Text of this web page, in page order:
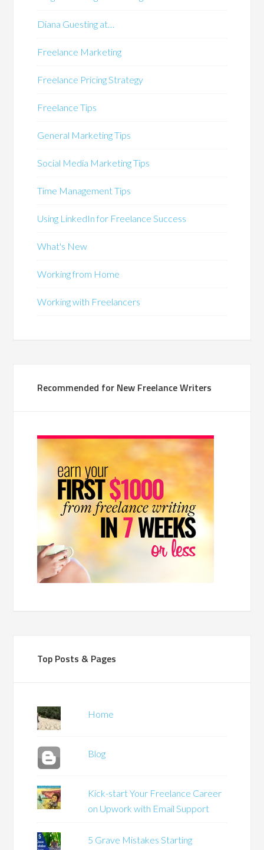
Diana Guesting at…
Freelance Marketing
Freelance Pricing Strategy
Freelance Tips
General Marketing Tips
Social Media Marketing Tips
Time Management Tips
Using LinkedIn for Freelance Success
What's New
Working from Home
Working with Freelancers
Recommended for New Freelance Writers
Top Posts & Pages
Home
Blog
Kick-start Your Freelance Career
on Upwork with Email Support
5 Grave Mistakes Starting